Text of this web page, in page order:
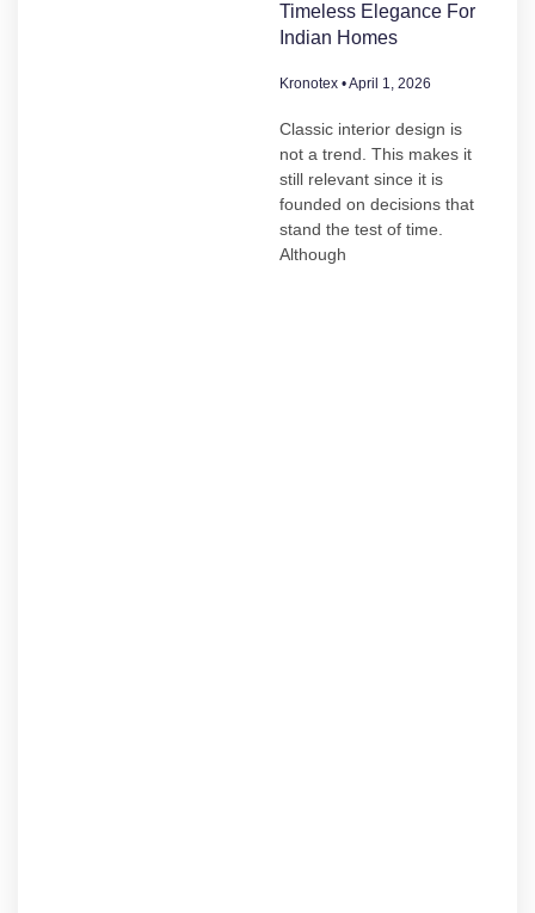
Timeless Elegance For
Indian Homes
Kronotex April 1, 2026
Classic interior design is
not a trend. This makes it
still relevant since it is
founded on decisions that
stand the test of time.
Although